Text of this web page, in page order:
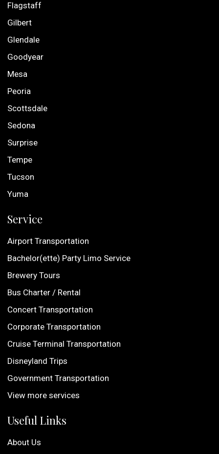
Flagstaff
Gilbert
Glendale
Goodyear
Mesa
Peoria
Scottsdale
Sedona
Surprise
Tempe
Tucson
Yuma
Service
Airport Transportation
Bachelor(ette) Party Limo Service
Brewery Tours
Bus Charter / Rental
Concert Transportation
Corporate Transportation
Cruise Terminal Transportation
Disneyland Trips
Government Transportation
View more services
Useful Links
About Us